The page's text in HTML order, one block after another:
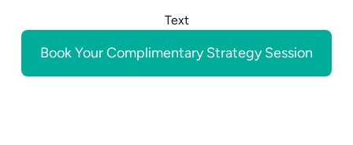
Text
Book Your Complimentary Strategy Session